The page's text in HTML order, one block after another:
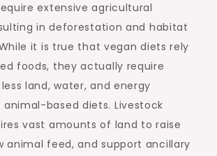
extensive agricultural
in deforestation and habitat
it is true that vegan diets rely
foods, they actually require
land, water, and energy
based diets. Livestock
vast amounts of land to raise
animal feed, and support ancillary